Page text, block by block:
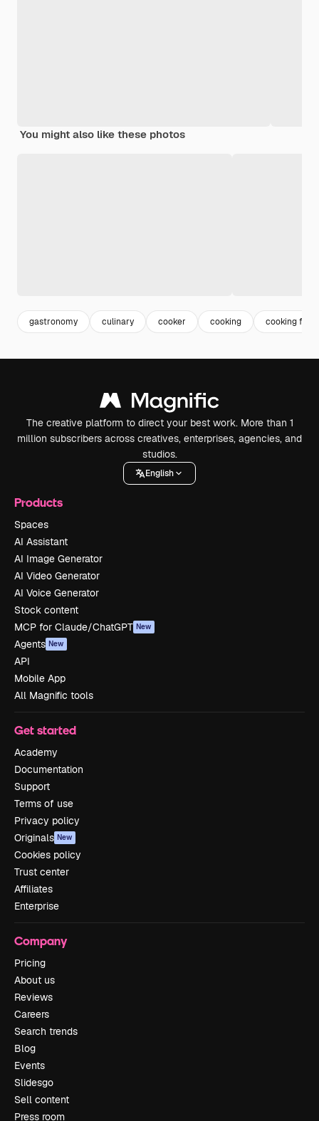
You might also like these photos
gastronomy culinary cooker cooking cooking food
The creative platform to direct your best work. More than 1
million subscribers across creatives, enterprises, agencies, and
studios.
English
Products
Spaces
AI Assistant
AI Image Generator
AI Video Generator
AI Voice Generator
Stock content
MCP for Claude/ChatGPT New
Agents New
API
Mobile App
All Magnific tools
Get started
Academy
Documentation
Support
Terms of use
Privacy policy
Originals New
Cookies policy
Trust center
Affiliates
Enterprise
Company
Pricing
About us
Reviews
Careers
Search trends
Blog
Events
Slidesgo
Sell content
Press room